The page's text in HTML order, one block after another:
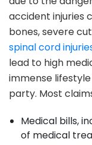
accident injuries
bones, severe
spinal cord
lead to high
immense
party. Most
Medical bills,
of medical